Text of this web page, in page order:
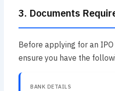
3. Documents
Before applying for an
ensure you have the
BANK DETAILS